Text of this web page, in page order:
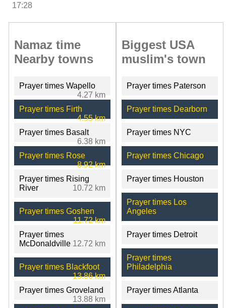
17:28
Namaz time
Nearby towns
Prayer times Wapello
4.27 km
Prayer times Firth
4.55 km
Prayer times Basalt
6.38 km
Prayer times Rose
8.92 km
Prayer times Rising
River
10.72 km
Prayer times Goshen
11.72 km
Prayer times
McDonaldville 12.72 km
Prayer times Blackfoot
13.86 km
Prayer times Groveland
13.88 km
Biggest USA
muslim's town
Prayer times Paterson
Prayer times Dearborn
Prayer times NYC
Prayer times Chicago
Prayer times Houston
Prayer times Los
Angeles
Prayer times Detroit
Prayer times
Philadelphia
Prayer times Atlanta